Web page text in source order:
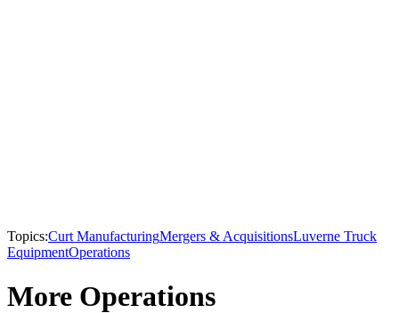
Topics:Curt ManufacturingMergers & AcquisitionsLuverne Truck
EquipmentOperations
More Operations